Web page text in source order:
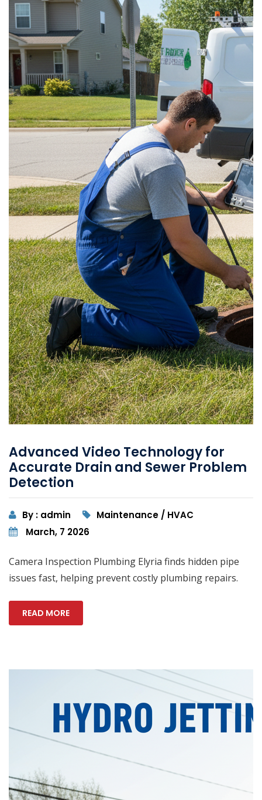
Advanced Video Technology for
Accurate Drain and Sewer Problem
Detection
By : admin
Maintenance / HVAC
March, 7 2026
Camera Inspection Plumbing Elyria finds hidden pipe
issues fast, helping prevent costly plumbing repairs.
READ MORE